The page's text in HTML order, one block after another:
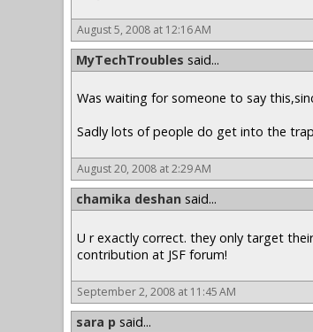
August 5, 2008 at 12:16 AM
MyTechTroubles said...
Was waiting for someone to say
Sadly lots of people do get into the
August 20, 2008 at 2:29 AM
chamika deshan said...
U r exactly correct. they only target
contribution at JSF forum!
September 2, 2008 at 11:45 AM
sara p said...